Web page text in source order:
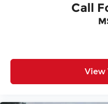
Call
View